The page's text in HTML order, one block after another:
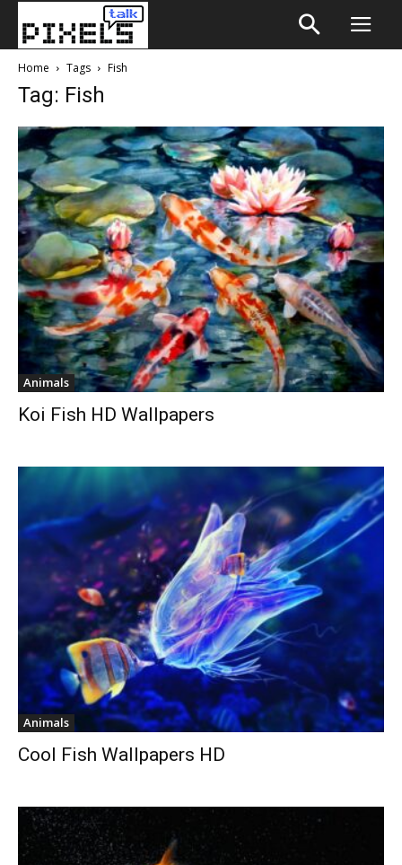
Home Tags Fish
Tag: Fish
Animals
Koi Fish HD Wallpapers
Animals
Cool Fish Wallpapers HD